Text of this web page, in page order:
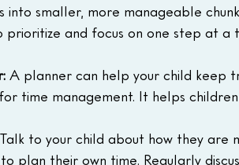
into smaller, more manageable
and focus on one step at a
A planner can help your child keep
time management. It helps
Talk to your child about how they are
plan their own time. Regularly